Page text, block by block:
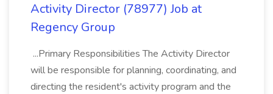
Activity Director (78977) Job at
Regency Group
...Primary Responsibilities The Activity Director
will be responsible for planning, coordinating, and
directing the resident's activity program and the